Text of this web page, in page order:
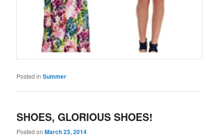
Posted in Summer
SHOES, GLORIOUS SHOES!
Posted onMarch 23, 2014